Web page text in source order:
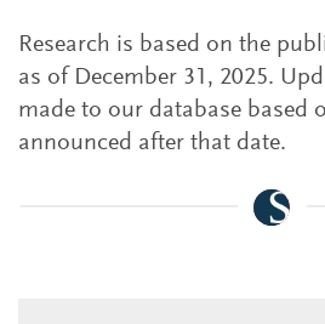
Research is based on the
as of December 31, 2025.
made to our database based
announced after that date.